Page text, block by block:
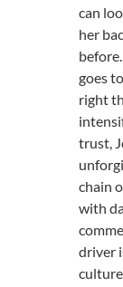
can
her
goes
right
trust,
chain
with
driver